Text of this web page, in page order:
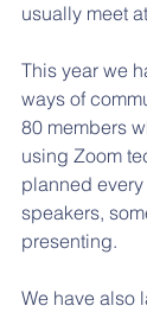
usually meet at
This year we
ways of
80 members
using Zoom
planned
speakers,
presenting.
We have also